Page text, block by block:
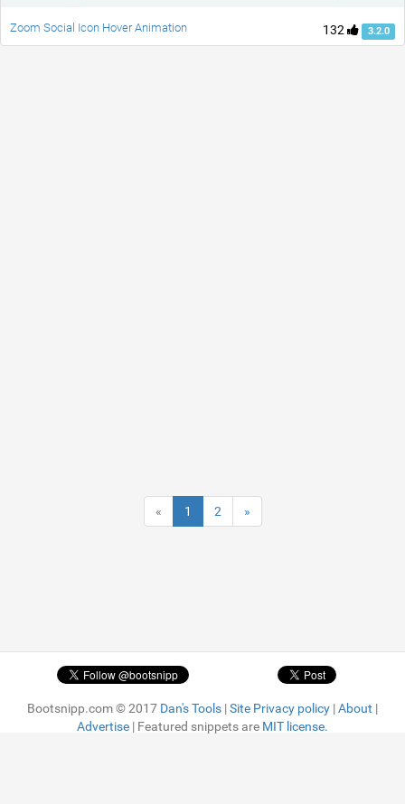
132 3.2.0
Zoom Social Icon Hover Animation
« 1 2 »
Bootsnipp.com © 2017 Dan's Tools |Site Privacy policy |About |
Advertise | Featured snippets are MIT license.